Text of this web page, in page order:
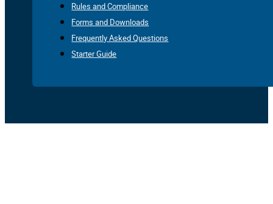
Rules and Compliance
Forms and Downloads
Frequently Asked Questions
Starter Guide